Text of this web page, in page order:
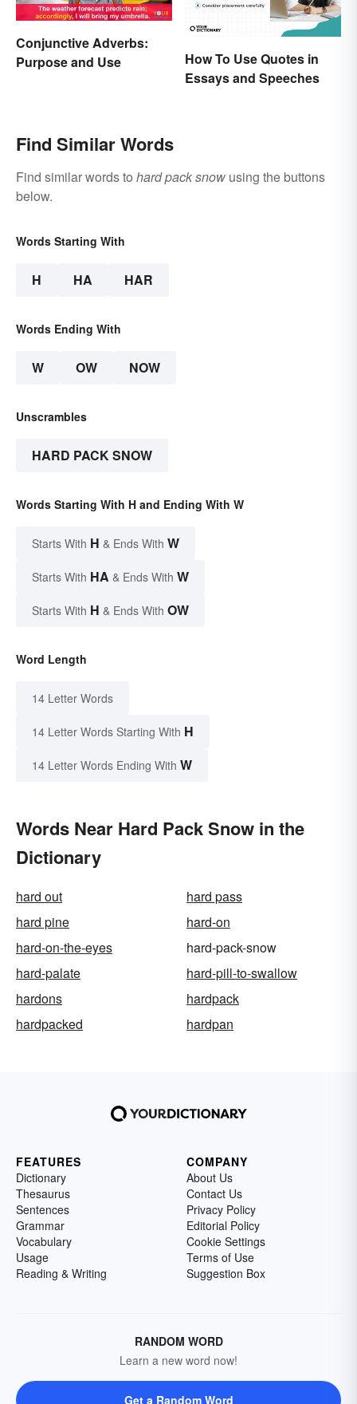
Conjunctive Adverbs:
Purpose and Use
How To Use Quotes in
Essays and Speeches
Find Similar Words
Find similar words to hard pack snow using the buttons
below.
Words Starting With
H HA HAR
Words Ending With
W OW NOW
Unscrambles
HARD PACK SNOW
Words Starting With H and Ending With W
Starts With H & Ends With W
Starts With HA & Ends With W
Starts With H & Ends With OW
Word Length
14 Letter Words
14 Letter Words Starting With H
14 Letter Words Ending With W
Words Near Hard Pack Snow in the
Dictionary
hard out
hard pass
hard pine
hard-on
hard-on-the-eyes
hard-pack-snow
hard-palate
hard-pill-to-swallow
hardons
hardpack
hardpacked
hardpan
FEATURES
Dictionary
Thesaurus
Sentences
Grammar
Vocabulary
Usage
Reading & Writing
COMPANY
About Us
Contact Us
Privacy Policy
Editorial Policy
Cookie Settings
Terms of Use
Suggestion Box
RANDOM WORD
Learn a new word now!
Get a Random Word